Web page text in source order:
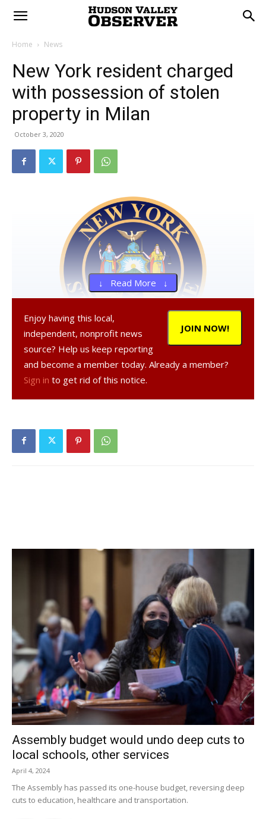
Home News
New York resident charged
with possession of stolen
property in Milan
October 3, 2020
, 36, a resident of New York, was
arrested on Oct. 1, 2020 in the Town of Milan, according to
a NY State Police report.
was charged with criminal
criminal possession of stolen property in the fourth
degree, a Class E felony, and aggravated unlicensed
↓ Read More ↓
JOIN NOW!
Enjoy having this local,
independent, nonprofit news
source? Help us keep reporting
and become a member today. Already a member?
Sign in to get rid of this notice.
Assembly budget would undo deep cuts to
local schools, other services
April 4, 2024
The Assembly has passed its one-house budget, reversing deep
cuts to education, healthcare and transportation.